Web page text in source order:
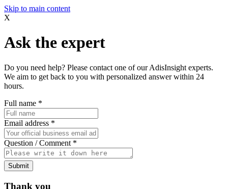
Skip to main content
X
Ask the expert
Do you need help? Please contact one of our AdisInsight experts.
We aim to get back to you with personalized answer within 24
hours.
Full name *
Email address *
Question / Comment *
Submit
Thank you